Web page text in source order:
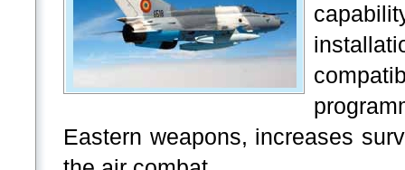
Eastern weapons, increases